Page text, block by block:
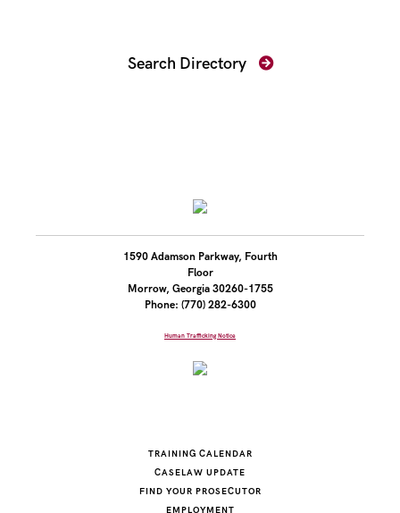
Search Directory
1590 Adamson Parkway, Fourth
Floor
Morrow, Georgia 30260-1755
Phone: (770) 282-6300
Human Trafficking Notice
TRAINING CALENDAR
CASELAW UPDATE
FIND YOUR PROSECUTOR
EMPLOYMENT